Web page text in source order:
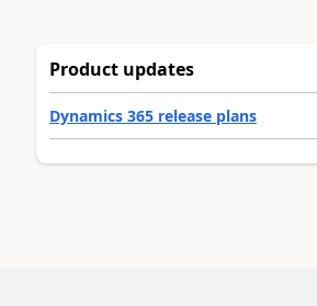
Product updates
Dynamics 365 release plans